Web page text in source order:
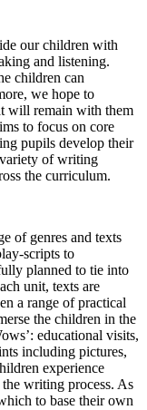
our children with
and listening.
children can
we hope to
will remain with them
to focus on core
pupils develop their
of writing
the curriculum.
of genres and texts
scripts to
planned to tie into
unit, texts are
a range of practical
the children in the
educational visits,
including pictures,
experience
writing process. As
to base their own